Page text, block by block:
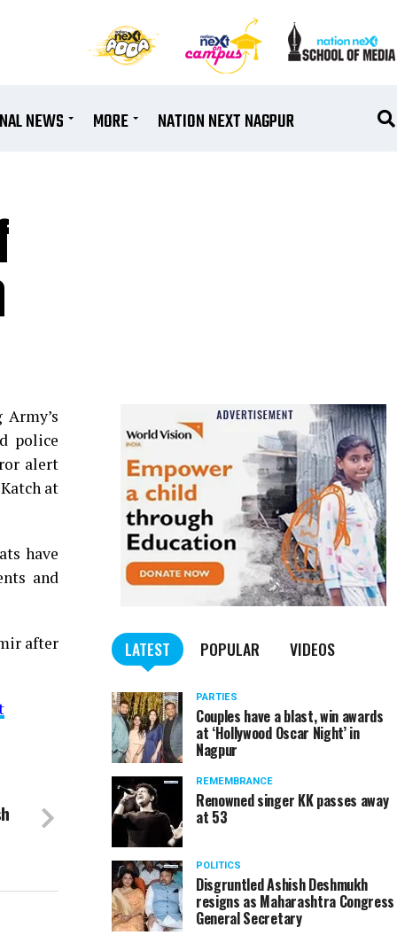
NEWS MORE NATION NEXT NAGPUR
police
alert
at
have
and
after LATEST POPULAR VIDEOS
PARTIES
Couples have a blast, win awards
at ‘Hollywood Oscar Night’ in
Nagpur
REMEMBRANCE
Renowned singer KK passes away
at 53
POLITICS
Disgruntled Ashish Deshmukh
resigns as Maharashtra Congress
General Secretary